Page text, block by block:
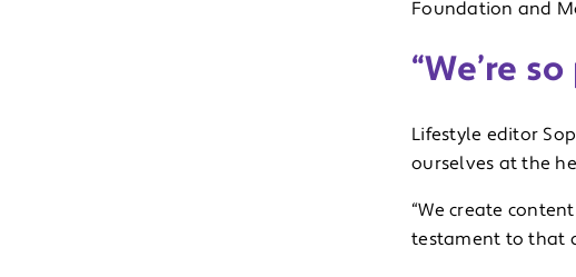
Foundation and
“We’re
Lifestyle editor
ourselves at the
“We create
testament to that